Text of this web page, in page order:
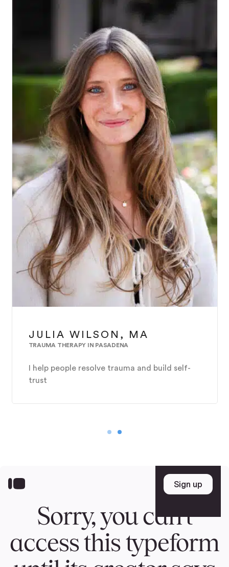
JULIA WILSON, MA
TRAUMA THERAPY IN PASADENA
I help people resolve trauma and build self-
trust